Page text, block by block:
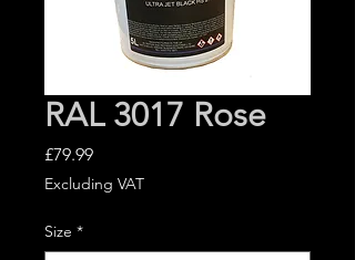
RAL 3017 Rose
£79.99Price
Excluding VAT
Size *